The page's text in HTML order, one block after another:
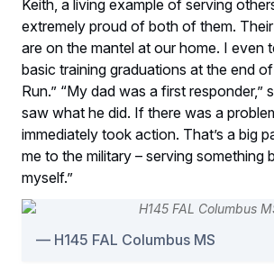
Keith, a living example of serving
extremely proud of both of them.
are on the mantel at our home. I even
basic training graduations at the end of
Run.” “My dad was a first responder,”
saw what he did. If there was a
immediately took action. That’s a big
me to the military – serving something
myself.”
H145 FAL Columbus MS